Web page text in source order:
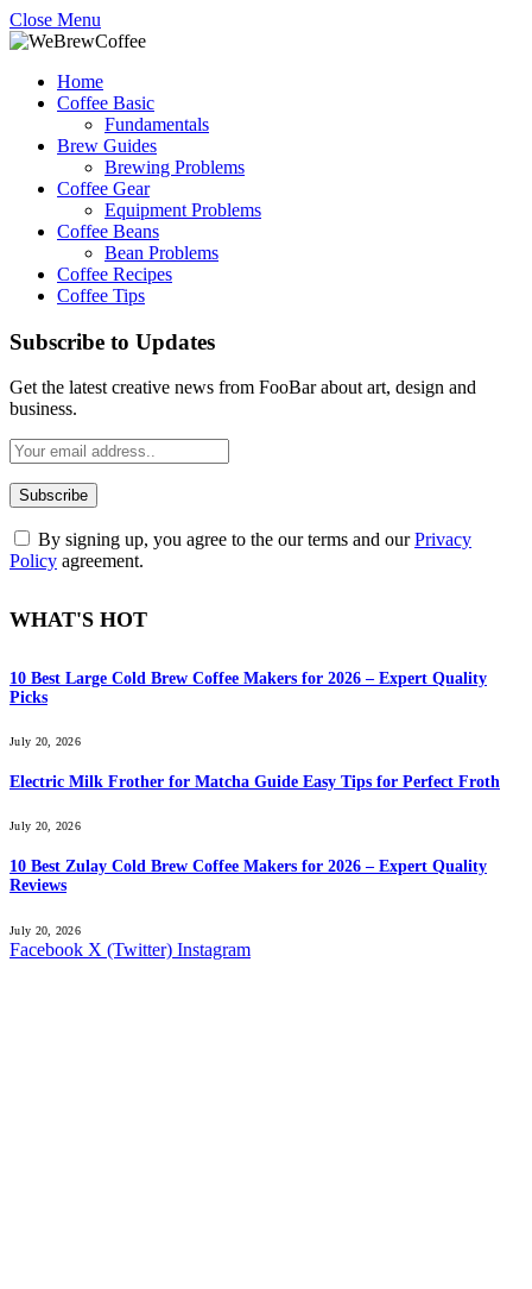
Close Menu
Home
Coffee Basic
Fundamentals
Brew Guides
Brewing Problems
Coffee Gear
Equipment Problems
Coffee Beans
Bean Problems
Coffee Recipes
Coffee Tips
Subscribe to Updates
Get the latest creative news from FooBar about art, design and
business.
By signing up, you agree to the our terms and ourPrivacy
Policy agreement.
WHAT'S HOT
10 Best Large Cold Brew Coffee Makers for 2026 – Expert Quality
Picks
July 20, 2026
Electric Milk Frother for Matcha Guide Easy Tips for Perfect Froth
July 20, 2026
10 Best Zulay Cold Brew Coffee Makers for 2026 – Expert Quality
Reviews
July 20, 2026
Facebook X (Twitter) Instagram